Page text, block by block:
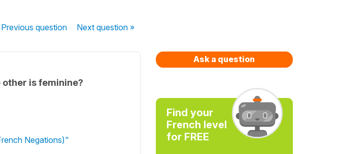
Previousquestion Nextquestion »
is feminine?
Negations)"
Ask a question
Find your
French level
for FREE